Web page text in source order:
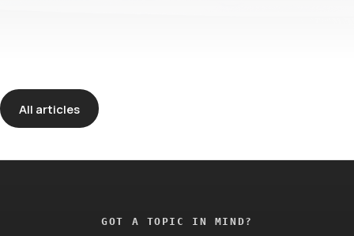
All articles
GOT A TOPIC IN MIND?